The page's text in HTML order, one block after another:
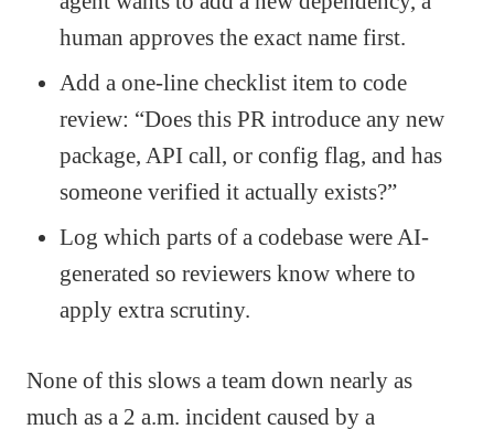
human approves the exact name first.
Add a one-line checklist item to code
review: “Does this PR introduce any new
package, API call, or config flag, and has
someone verified it actually exists?”
Log which parts of a codebase were AI-
generated so reviewers know where to
apply extra scrutiny.
None of this slows a team down nearly as
much as a 2 a.m. incident caused by a